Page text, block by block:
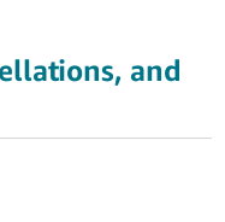
and